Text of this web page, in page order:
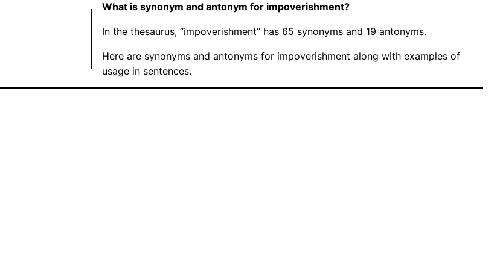
What is synonym and antonym for impoverishment?
In the thesaurus, “impoverishment” has 65 synonyms and 19 antonyms.
Here are synonyms and antonyms for impoverishment along with examples of
usage in sentences.